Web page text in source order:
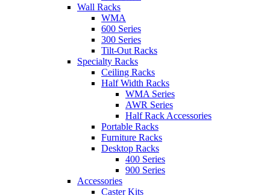
Wall Racks
WMA
600 Series
300 Series
Tilt-Out Racks
Specialty Racks
Ceiling Racks
Half Width Racks
WMA Series
AWR Series
Half Rack Accessories
Portable Racks
Furniture Racks
Desktop Racks
400 Series
900 Series
Accessories
Caster Kits